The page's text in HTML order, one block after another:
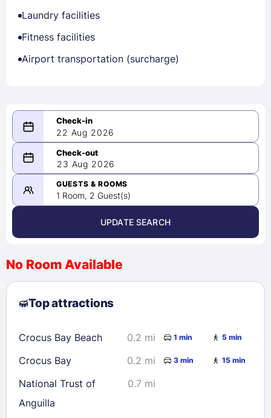
Laundry facilities
Fitness facilities
Airport transportation (surcharge)
22 Aug 2026
08/22/2026
-
08/23/2026
August 2026 >
2
3 4 5 6 7
8
9
10 11 12 13
23
24 25 26 28
29
30
31
23 Aug 2026
GUESTS & ROOMS
1 Room, 2 Guest(s)
UPDATE SEARCH
No Room Available
Top attractions
Crocus Bay Beach 0.2 mi 1 min 5 min
Crocus Bay 0.2 mi 3 min 15 min
National Trust of
Anguilla
0.7 mi